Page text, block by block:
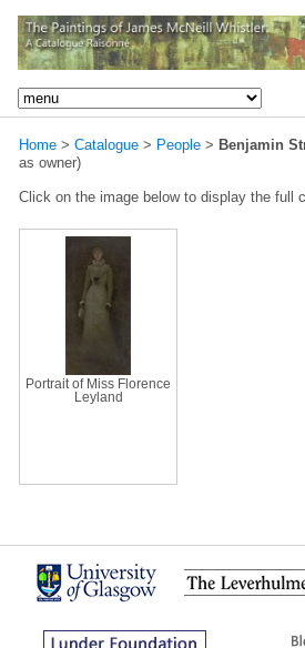
Home > Catalogue > People > Benjamin
as owner)
Click on the image below to display the full
Portrait of Miss Florence
Leyland